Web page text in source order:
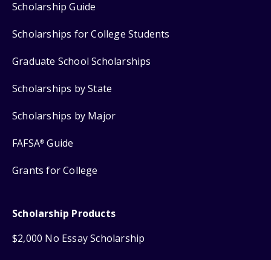
Scholarship Guide
Scholarships for College Students
Graduate School Scholarships
Scholarships by State
Scholarships by Major
FAFSA® Guide
Grants for College
Scholarship Products
$2,000 No Essay Scholarship